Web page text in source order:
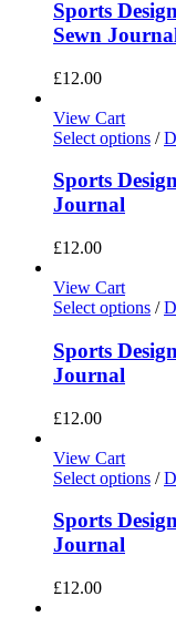
Sports
Sewn
£12.00
View Cart
Select options /
Sports
Journal
£12.00
View Cart
Select options /
Sports
Journal
£12.00
View Cart
Select options /
Sports
Journal
£12.00